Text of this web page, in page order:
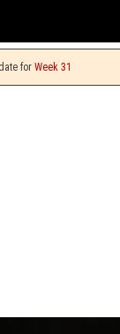
for Week 31